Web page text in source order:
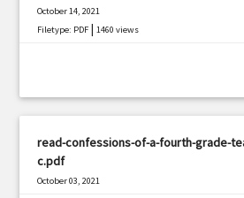
October 14, 2021
Filetype: PDF |1460 views
read-confessions-of-a-fourth-grade-
c.pdf
October 03, 2021